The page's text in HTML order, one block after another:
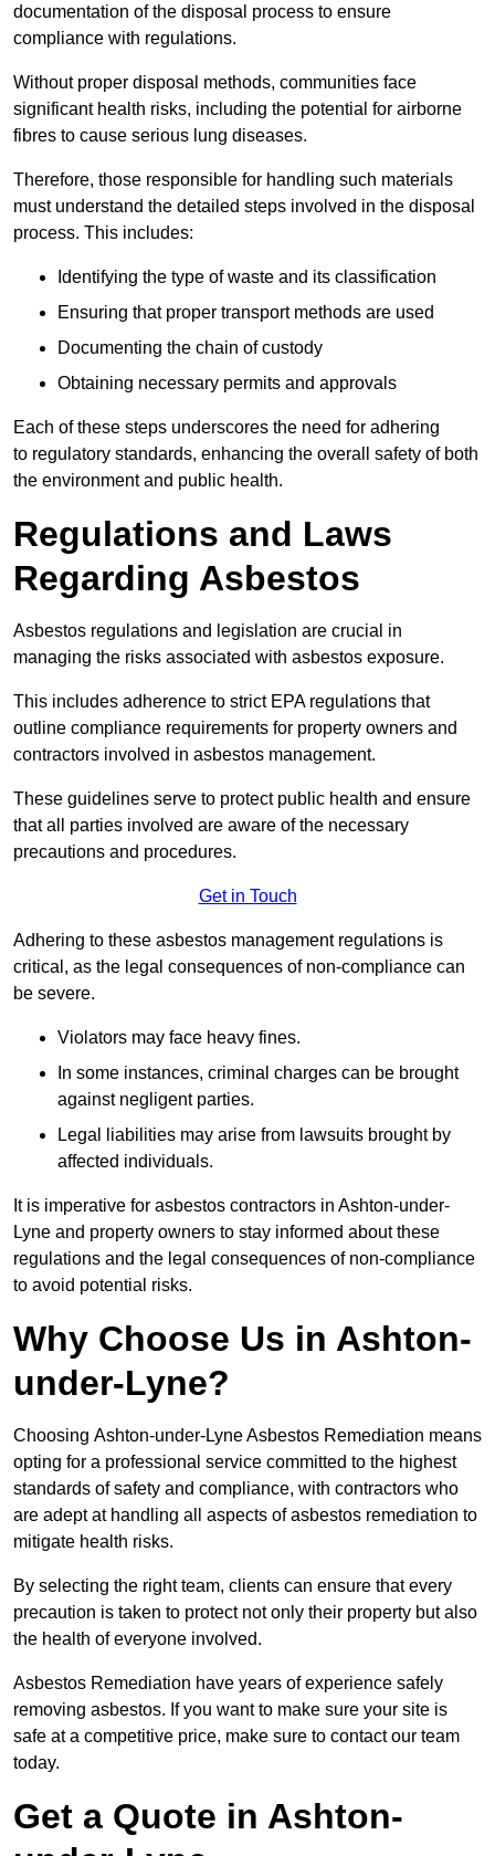
documentation of the disposal process to ensure
compliance with regulations.
Without proper disposal methods, communities face
significant health risks, including the potential for airborne
fibres to cause serious lung diseases.
Therefore, those responsible for handling such materials
must understand the detailed steps involved in the disposal
process. This includes:
Identifying the type of waste and its classification
Ensuring that proper transport methods are used
Documenting the chain of custody
Obtaining necessary permits and approvals
Each of these steps underscores the need for adhering
to regulatory standards, enhancing the overall safety of both
the environment and public health.
Regulations and Laws
Regarding Asbestos
Asbestos regulations and legislation are crucial in
managing the risks associated with asbestos exposure.
This includes adherence to strict EPA regulations that
outline compliance requirements for property owners and
contractors involved in asbestos management.
These guidelines serve to protect public health and ensure
that all parties involved are aware of the necessary
precautions and procedures.
Get in Touch
Adhering to these asbestos management regulations is
critical, as the legal consequences of non-compliance can
be severe.
Violators may face heavy fines.
In some instances, criminal charges can be brought
against negligent parties.
Legal liabilities may arise from lawsuits brought by
affected individuals.
It is imperative for asbestos contractors in Ashton-under-
Lyne and property owners to stay informed about these
regulations and the legal consequences of non-compliance
to avoid potential risks.
Why Choose Us in Ashton-
under-Lyne?
Choosing Ashton-under-Lyne Asbestos Remediation means
opting for a professional service committed to the highest
standards of safety and compliance, with contractors who
are adept at handling all aspects of asbestos remediation to
mitigate health risks.
By selecting the right team, clients can ensure that every
precaution is taken to protect not only their property but also
the health of everyone involved.
Asbestos Remediation have years of experience safely
removing asbestos. If you want to make sure your site is
safe at a competitive price, make sure to contact our team
today.
Get a Quote in Ashton-